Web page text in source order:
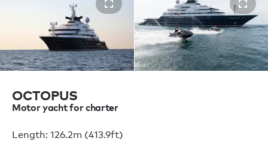
OCTOPUS
Motor yacht for charter
Length: 126.2m (413.9ft)